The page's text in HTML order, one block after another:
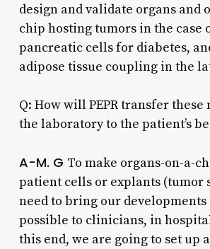
design and validate organs and
chip hosting tumors in the case
pancreatic cells for diabetes,
adipose tissue coupling in the
Q: How will PEPR transfer
the laboratory to the patient’s
A-M. G To make organs-on-a-
patient cells or explants (tumor
need to bring our developments
possible to clinicians, in
this end, we are going to set up